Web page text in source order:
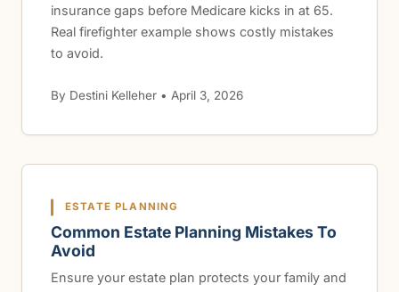
insurance gaps before Medicare kicks in at 65.
Real firefighter example shows costly mistakes
to avoid.
By Destini Kelleher • April 3, 2026
ESTATE PLANNING
Common Estate Planning Mistakes To
Avoid
Ensure your estate plan protects your family and